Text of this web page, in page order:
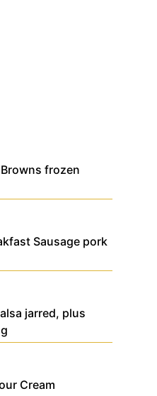
frozen
Sausage pork
jarred, plus
Cream